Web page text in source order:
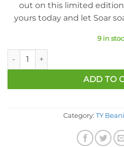
out on this limited edition
yours today and let Soar
9 in
Ty Beanie Baby - Soar The
ADD TO
Category: TY